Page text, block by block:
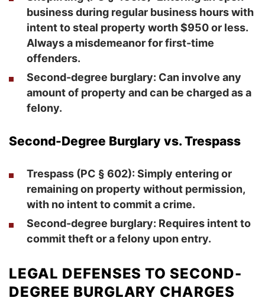
business during regular business hours with
intent to steal property worth $950 or less.
Always a misdemeanor for first-time
offenders.
Second-degree burglary: Can involve any
amount of property and can be charged as a
felony.
Second-Degree Burglary vs. Trespass
Trespass (PC § 602): Simply entering or
remaining on property without permission,
with no intent to commit a crime.
Second-degree burglary: Requires intent to
commit theft or a felony upon entry.
LEGAL DEFENSES TO SECOND-
DEGREE BURGLARY CHARGES